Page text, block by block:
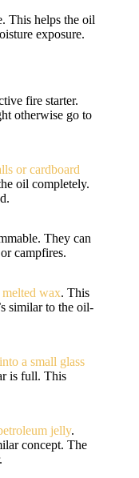
This helps the oil
exposure.
fire starter.
otherwise go to
or cardboard
oil completely.
They can
campfires.
wax. This
similar to the oil-
a small glass
is full. This
jelly.
concept. The